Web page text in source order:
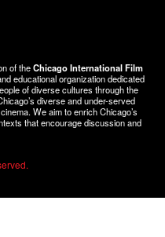
of theChicago International Film
educational organization dedicated
of diverse cultures through the
diverse and under-served
We aim to enrich Chicago’s
that encourage discussion and